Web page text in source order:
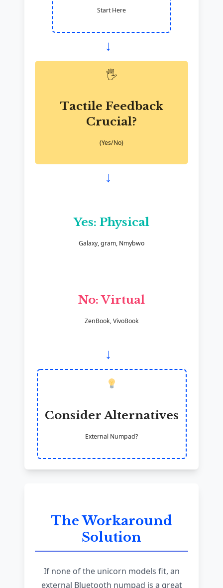
Start Here
→
🖐️
Tactile Feedback
Crucial?
(Yes/No)
→
Yes: Physical
Galaxy, gram, Nmybwo
No: Virtual
ZenBook, VivoBook
→
Consider Alternatives
External Numpad?
The Workaround
Solution
If none of the unicorn models fit, an
external Bluetooth numpad is a great